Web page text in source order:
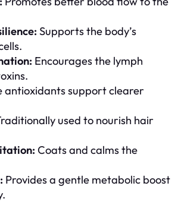
Supports the body’s
Encourages the lymph
antioxidants support clearer
used to nourish hair
Coats and calms the
Provides a gentle metabolic boost